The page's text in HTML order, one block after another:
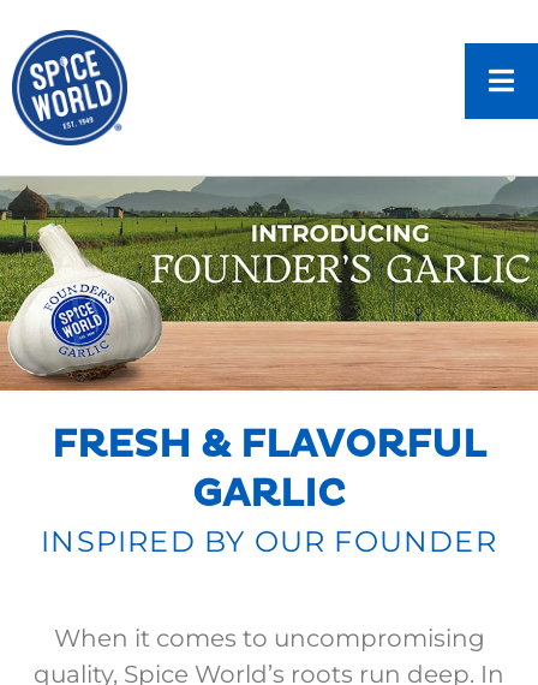
FRESH & FLAVORFUL
GARLIC
INSPIRED BY OUR FOUNDER
When it comes to uncompromising
quality, Spice World’s roots run deep. In